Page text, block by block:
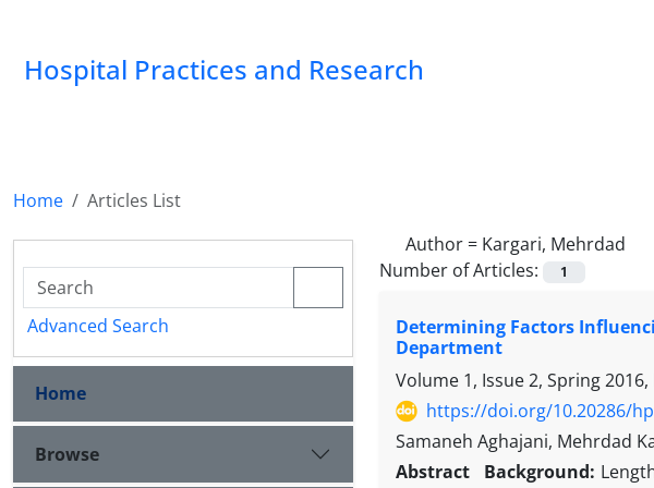
Hospital Practices and Research
Home
Articles List
Author = Kargari, Mehrdad
Number of Articles:
1
Determining Factors
Department
Volume 1, Issue 2, Spring 2016,
https://doi.org/10.20286/
Samaneh Aghajani, Mehrdad
Abstract
Background:
Advanced Search
Home
Browse